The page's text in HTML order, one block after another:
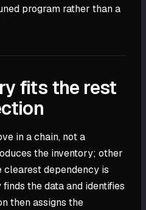
program rather than a
fits the rest
in a chain, not a
the inventory; other
clearest dependency is
the data and identifies
then assigns the